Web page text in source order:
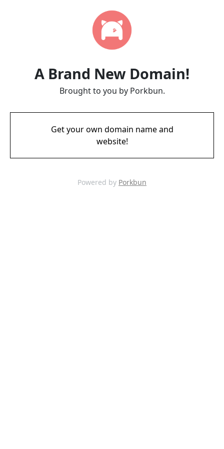
A Brand New Domain!
Brought to you by Porkbun.
Get your own domain name and
website!
Powered by Porkbun